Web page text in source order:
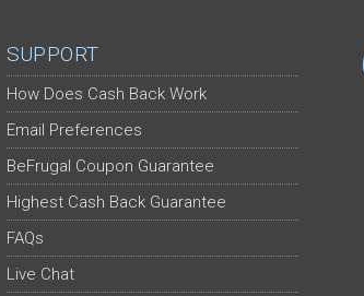
SUPPORT
How Does Cash Back Work
Email Preferences
BeFrugal Coupon Guarantee
Highest Cash Back Guarantee
FAQs
Live Chat